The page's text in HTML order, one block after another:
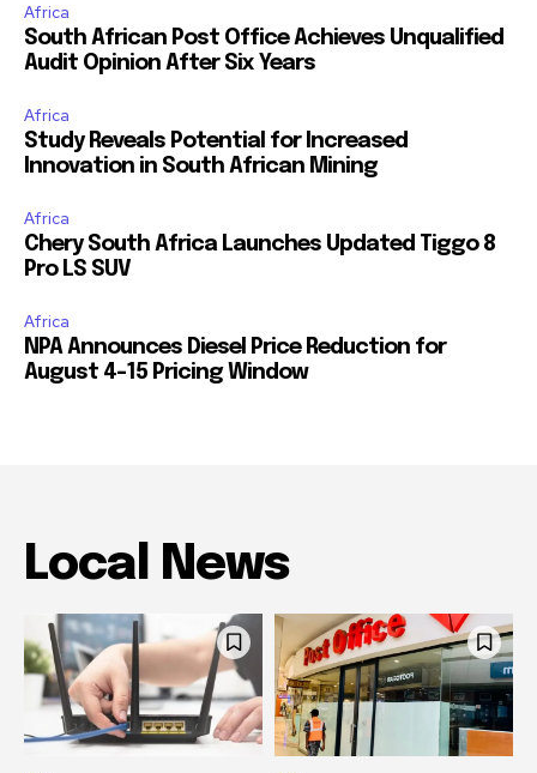
Africa
South African Post Office Achieves Unqualified
Audit Opinion After Six Years
Africa
Study Reveals Potential for Increased
Innovation in South African Mining
Africa
Chery South Africa Launches Updated Tiggo 8
Pro LS SUV
Africa
NPA Announces Diesel Price Reduction for
August 4-15 Pricing Window
Local News